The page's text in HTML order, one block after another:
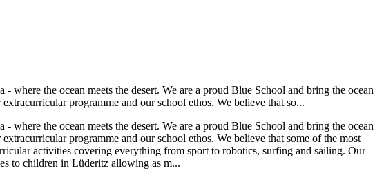
the ocean meets the desert. We are a proud Blue School and bring the ocean
programme and our school ethos. We believe that so...
the ocean meets the desert. We are a proud Blue School and bring the ocean
programme and our school ethos. We believe that some of the most
activities covering everything from sport to robotics, surfing and sailing. Our
to children in Lüderitz allowing as m...